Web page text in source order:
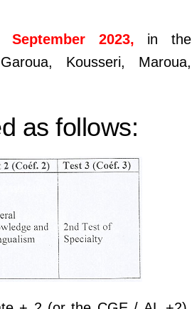
September 2023, in the
Kousseri, Maroua,
as follows: